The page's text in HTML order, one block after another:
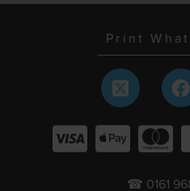
Print
☎ 0161